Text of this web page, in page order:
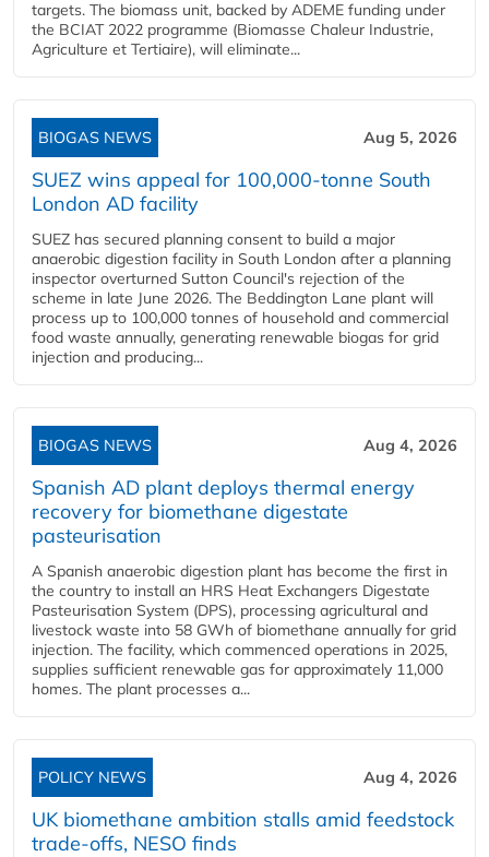
targets. The biomass unit, backed by ADEME funding under
the BCIAT 2022 programme (Biomasse Chaleur Industrie,
Agriculture et Tertiaire), will eliminate...
BIOGAS NEWS Aug 5, 2026
SUEZ wins appeal for 100,000-tonne South
London AD facility
SUEZ has secured planning consent to build a major
anaerobic digestion facility in South London after a planning
inspector overturned Sutton Council's rejection of the
scheme in late June 2026. The Beddington Lane plant will
process up to 100,000 tonnes of household and commercial
food waste annually, generating renewable biogas for grid
injection and producing...
BIOGAS NEWS Aug 4, 2026
Spanish AD plant deploys thermal energy
recovery for biomethane digestate
pasteurisation
A Spanish anaerobic digestion plant has become the first in
the country to install an HRS Heat Exchangers Digestate
Pasteurisation System (DPS), processing agricultural and
livestock waste into 58 GWh of biomethane annually for grid
injection. The facility, which commenced operations in 2025,
supplies sufficient renewable gas for approximately 11,000
homes. The plant processes a...
POLICY NEWS Aug 4, 2026
UK biomethane ambition stalls amid feedstock
trade-offs, NESO finds